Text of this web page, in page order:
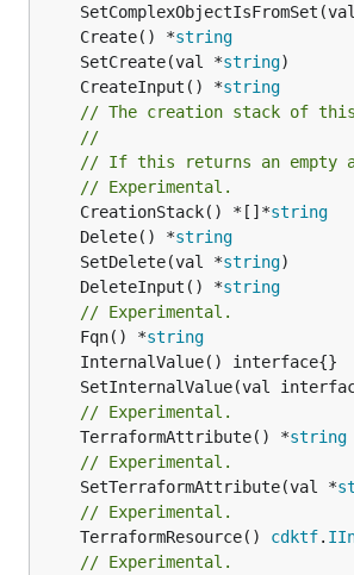
	Create() *
string
	SetCreate(val *
string
	CreateInput() *
string
// The creation stack of
//
// If this returns an empty
// Experimental.
	CreationStack() *[]*
string
	Delete() *
string
	SetDelete(val *
string
	DeleteInput() *
string
// Experimental.
	Fqn() *
string
// Experimental.
	TerraformAttribute() *
string
// Experimental.
	SetTerraformAttribute(val *
// Experimental.
	TerraformResource()
cdktf.
// Experimental.